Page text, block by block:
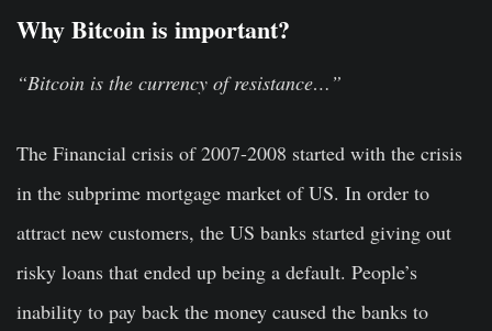
Why Bitcoin is important?
“Bitcoin is the currency of resistance…”
The Financial crisis of 2007-2008 started with the crisis
in the subprime mortgage market of US. In order to
attract new customers, the US banks started giving out
risky loans that ended up being a default. People’s
inability to pay back the money caused the banks to